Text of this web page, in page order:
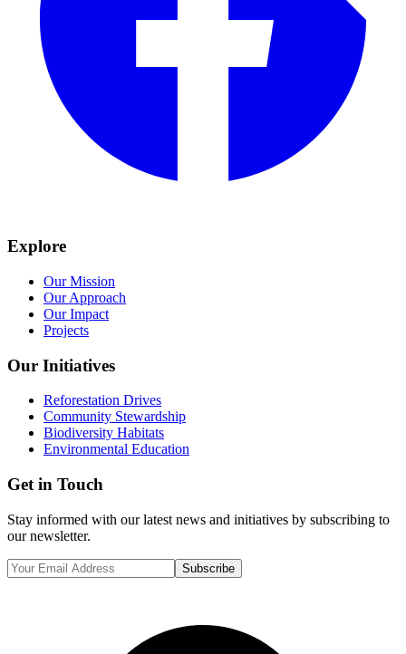
Explore
Our Mission
Our Approach
Our Impact
Projects
Our Initiatives
Reforestation Drives
Community Stewardship
Biodiversity Habitats
Environmental Education
Get in Touch
Stay informed with our latest news and initiatives by subscribing to
our newsletter.
Subscribe